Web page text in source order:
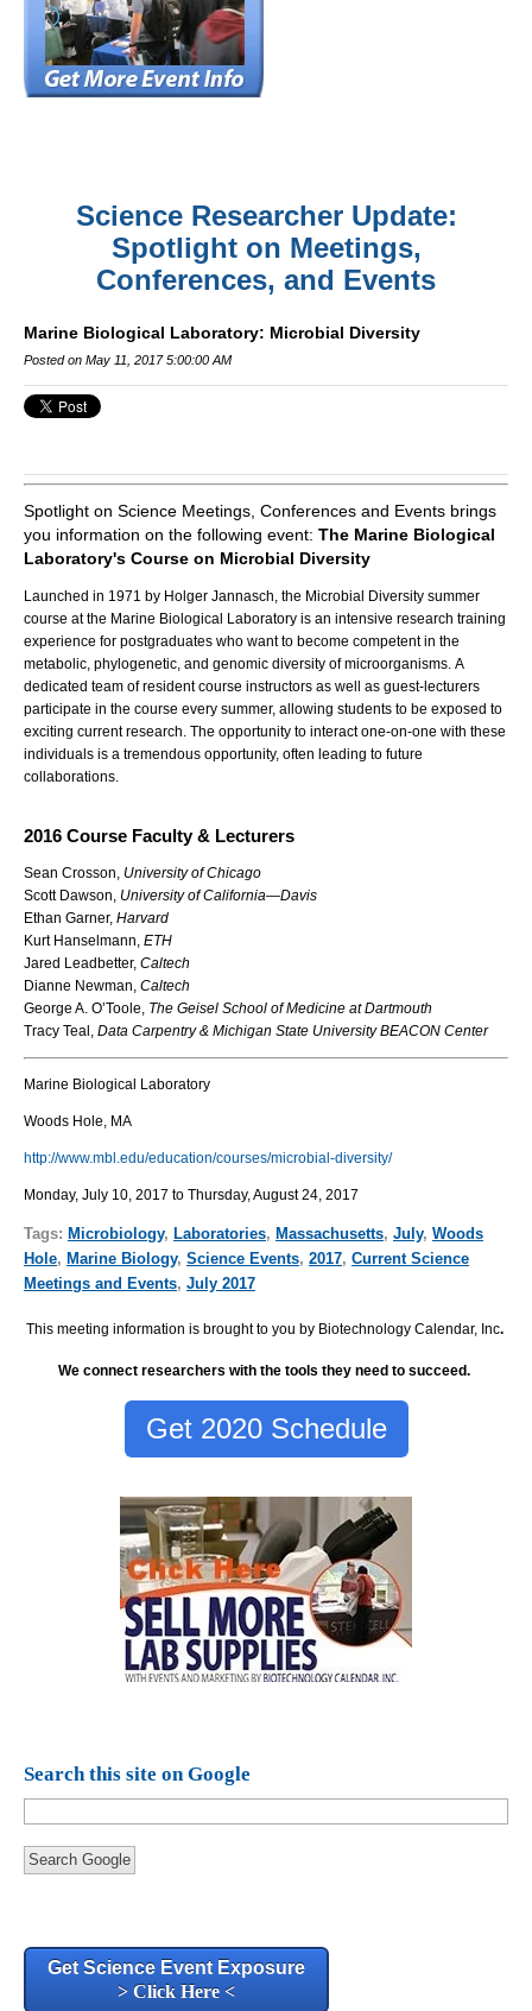
Science Researcher Update:
Spotlight on Meetings,
Conferences, and Events
Marine Biological Laboratory: Microbial Diversity
Posted on May 11, 2017 5:00:00 AM
Spotlight on Science Meetings, Conferences and Events brings
you information on the following event: The Marine Biological
Laboratory's Course on Microbial Diversity
Launched in 1971 by Holger Jannasch, the Microbial Diversity summer
course at the Marine Biological Laboratory is an intensive research training
experience for postgraduates who want to become competent in the
metabolic, phylogenetic, and genomic diversity of microorganisms. A
dedicated team of resident course instructors as well as guest-lecturers
participate in the course every summer, allowing students to be exposed to
exciting current research. The opportunity to interact one-on-one with these
individuals is a tremendous opportunity, often leading to future
collaborations.
2016 Course Faculty & Lecturers
Sean Crosson, University of Chicago
Scott Dawson, University of California—Davis
Ethan Garner, Harvard
Kurt Hanselmann, ETH
Jared Leadbetter, Caltech
Dianne Newman, Caltech
George A. O’Toole, The Geisel School of Medicine at Dartmouth
Tracy Teal, Data Carpentry & Michigan State University BEACON Center
Marine Biological Laboratory
Woods Hole, MA
http://www.mbl.edu/education/courses/microbial-diversity/
Monday, July 10, 2017 to Thursday, August 24, 2017
Tags: Microbiology, Laboratories, Massachusetts, July, Woods
Hole, Marine Biology, Science Events, 2017, Current Science
Meetings and Events, July 2017
This meeting information is brought to you by Biotechnology Calendar, Inc.
We connect researchers with the tools they need to succeed.
Get 2020 Schedule
Search this site on Google
Search Google
Get Science Event Exposure
> Click Here <